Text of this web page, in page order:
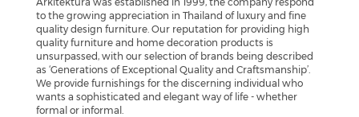
to the growing appreciation in Thailand of luxury and fine
quality design furniture. Our reputation for providing high
quality furniture and home decoration products is
unsurpassed, with our selection of brands being described
as ‘Generations of Exceptional Quality and Craftsmanship’.
We provide furnishings for the discerning individual who
wants a sophisticated and elegant way of life - whether
formal or informal.